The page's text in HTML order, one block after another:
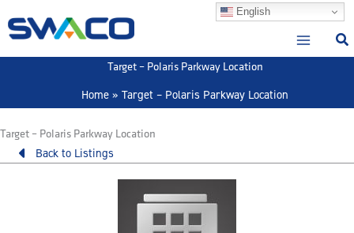
to
English
Target – Polaris Parkway Location
Home
Target – Polaris Parkway Location
Target – Polaris Parkway Location
Back to Listings